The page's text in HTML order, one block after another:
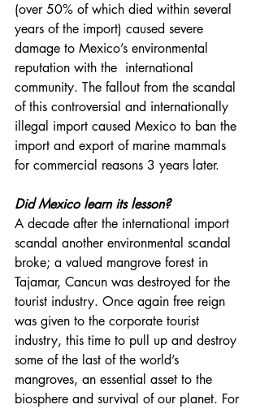
(over 50% of which died within several
years of the import) caused severe
damage to Mexico’s environmental
reputation with the  international
community. The fallout from the scandal
of this controversial and internationally
illegal import caused Mexico to ban the
import and export of marine mammals
for commercial reasons 3 years later.
Did Mexico learn its lesson?
A decade after the international import
scandal another environmental scandal
broke; a valued mangrove forest in
Tajamar, Cancun was destroyed for the
tourist industry. Once again free reign
was given to the corporate tourist
industry, this time to pull up and destroy
some of the last of the world’s
mangroves, an essential asset to the
biosphere and survival of our planet. For